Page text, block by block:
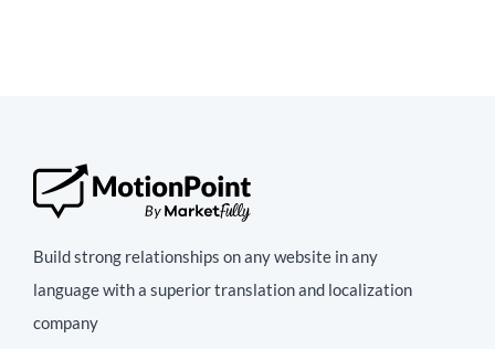
Build strong relationships on any website in any
language with a superior translation and localization
company